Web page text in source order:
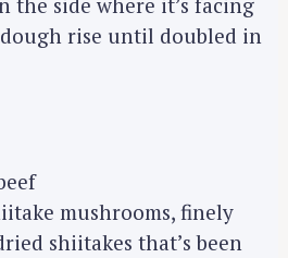
rise until doubled in
mushrooms, finely
shiitakes that’s been